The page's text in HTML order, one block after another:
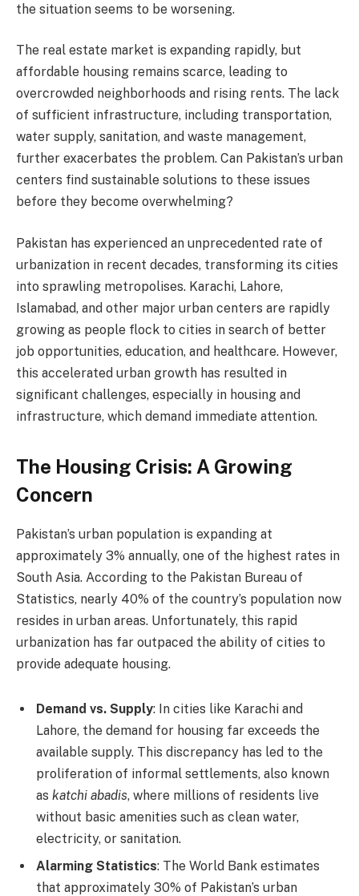
the situation seems to be worsening.
The real estate market is expanding rapidly, but
affordable housing remains scarce, leading to
overcrowded neighborhoods and rising rents. The lack
of sufficient infrastructure, including transportation,
water supply, sanitation, and waste management,
further exacerbates the problem. Can Pakistan’s urban
centers find sustainable solutions to these issues
before they become overwhelming?
Pakistan has experienced an unprecedented rate of
urbanization in recent decades, transforming its cities
into sprawling metropolises. Karachi, Lahore,
Islamabad, and other major urban centers are rapidly
growing as people flock to cities in search of better
job opportunities, education, and healthcare. However,
this accelerated urban growth has resulted in
significant challenges, especially in housing and
infrastructure, which demand immediate attention.
The Housing Crisis: A Growing
Concern
Pakistan’s urban population is expanding at
approximately 3% annually, one of the highest rates in
South Asia. According to the Pakistan Bureau of
Statistics, nearly 40% of the country’s population now
resides in urban areas. Unfortunately, this rapid
urbanization has far outpaced the ability of cities to
provide adequate housing.
Demand vs. Supply: In cities like Karachi and
Lahore, the demand for housing far exceeds the
available supply. This discrepancy has led to the
proliferation of informal settlements, also known
as katchi abadis, where millions of residents live
without basic amenities such as clean water,
electricity, or sanitation.
Alarming Statistics: The World Bank estimates
that approximately 30% of Pakistan’s urban